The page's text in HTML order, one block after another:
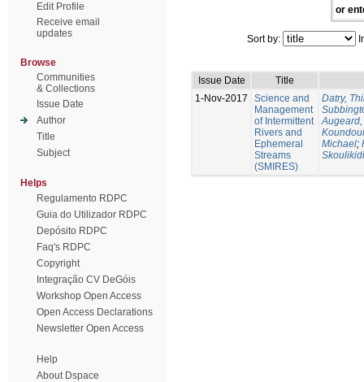
Edit Profile
Receive email
updates
Browse
Communities
& Collections
Issue Date
Author
Title
Subject
Helps
Regulamento RDPC
Guia do Utilizador RDPC
Depósito RDPC
Faq's RDPC
Copyright
Integração CV DeGóis
Workshop Open Access
Open Access Declarations
Newsletter Open Access
Help
About Dspace
or
Sort by:
Issue Date
Title
1-Nov-2017
Science and
Management
of Intermittent
Rivers and
Ephemeral
Streams
(SMIRES)
Datry,
Michael;